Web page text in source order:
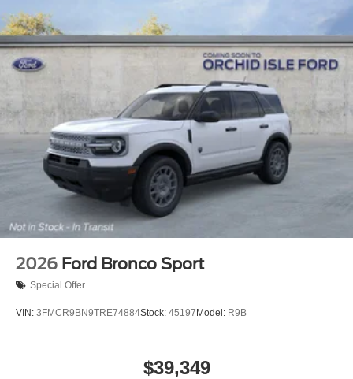
2026 Ford Bronco Sport
Special Offer
VIN: 3FMCR9BN9TRE74884Stock: 45197 Model: R9B
$39,349